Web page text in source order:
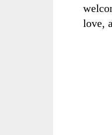
love,